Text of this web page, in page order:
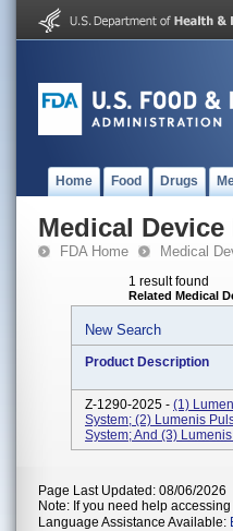
Home Food Drugs
Medical Device
FDA Home Medical
1 result found
Related Medical
New Search
Product Description
Z-1290-2025 - (1)
System; (2) Lumenis
System; And (3)
Page Last Updated: 08/06/2026
Note: If you need help
Language Assistance Available: